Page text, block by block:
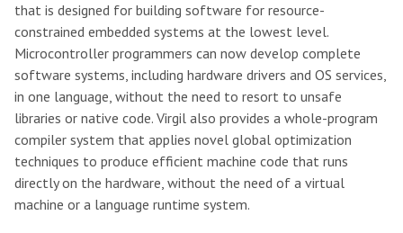
that is designed for building software for resource-
constrained embedded systems at the lowest level.
Microcontroller programmers can now develop complete
software systems, including hardware drivers and OS services,
in one language, without the need to resort to unsafe
libraries or native code. Virgil also provides a whole-program
compiler system that applies novel global optimization
techniques to produce efficient machine code that runs
directly on the hardware, without the need of a virtual
machine or a language runtime system.